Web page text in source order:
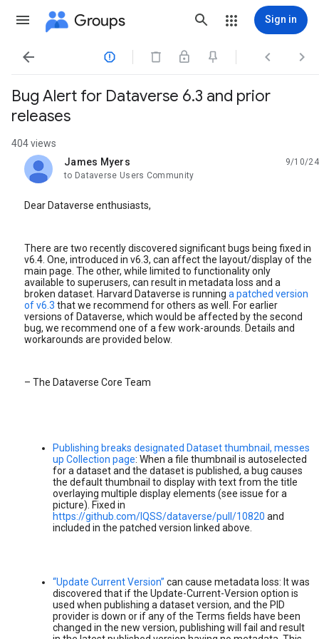
Groups Sign in
   
Bug Alert for Dataverse 6.3 and prior
releases
404 views
James Myers
unread,
9/10/24
to Dataverse Users Community
Dear Dataverse enthusiasts,
There are two recently discovered significant bugs being fixed in
v6.4. One, introduced in v6.3, can affect the layout/display of the
main page. The other, while limited to functionality only
available to superusers, can result in metadata loss and a
broken dataset. Harvard Dataverse is running a patched version
of v6.3 that we recommend for others as well. For earlier
versions of Dataverse, which would be affected by the second
bug, we recommend one of a few work-arounds. Details and
workarounds are provided below.
– The Dataverse Core Team
Publishing breaks designated Dataset thumbnail, messes
up Collection page: When a file thumbnail is autoselected
for a dataset and the dataset is published, a bug causes
the default thumbnail to display with text from the title
overlaying multiple display elements (see issue for a
picture). Fixed in
https://github.com/IQSS/dataverse/pull/10820 and
included in the patched version linked above.
“Update Current Version” can cause metadata loss: It was
discovered that if the Update-Current-Version option is
used when publishing a dataset version, and the PID
provider is down or if any of the Terms fields have been
changed in the new version, publishing will fail and result